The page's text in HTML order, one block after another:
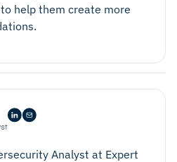
help them create more
Analyst at Expert